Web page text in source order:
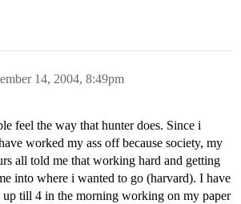
14, 2004, 8:49pm
feel the way that hunter does. Since i
worked my ass off because society, my
all told me that working hard and getting
into where i wanted to go (harvard). I have
up till 4 in the morning working on my paper